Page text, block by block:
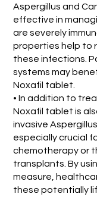
Aspergillus and
effective in
are severely
properties help to
these infections.
systems may
Noxafil tablet.
• In addition to
Noxafil tablet is
invasive
especially crucial
chemotherapy or
transplants. By
measure,
these potentially